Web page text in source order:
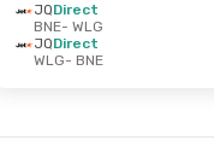
JQDirect
BNE- WLG
JQDirect
WLG- BNE